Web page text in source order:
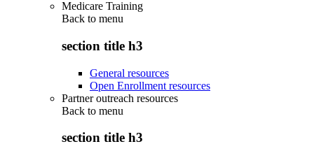
Medicare Training
Back to menu
section title h3
General resources
Open Enrollment resources
Partner outreach resources
Back to menu
section title h3